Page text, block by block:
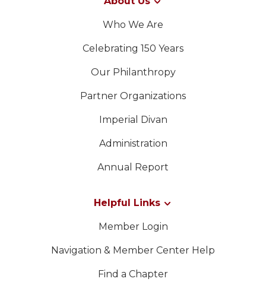
Who We Are
Celebrating 150 Years
Our Philanthropy
Partner Organizations
Imperial Divan
Administration
Annual Report
Helpful Links
Member Login
Navigation & Member Center Help
Find a Chapter